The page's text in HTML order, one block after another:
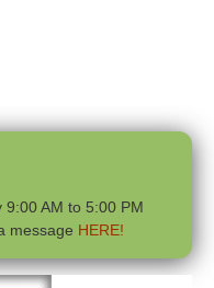
AM to 5:00 PM
message HERE!